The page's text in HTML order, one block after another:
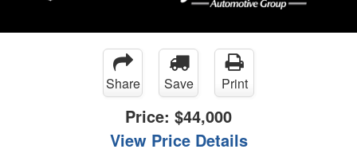
Share Save Print
Price: $44,000
View Price Details